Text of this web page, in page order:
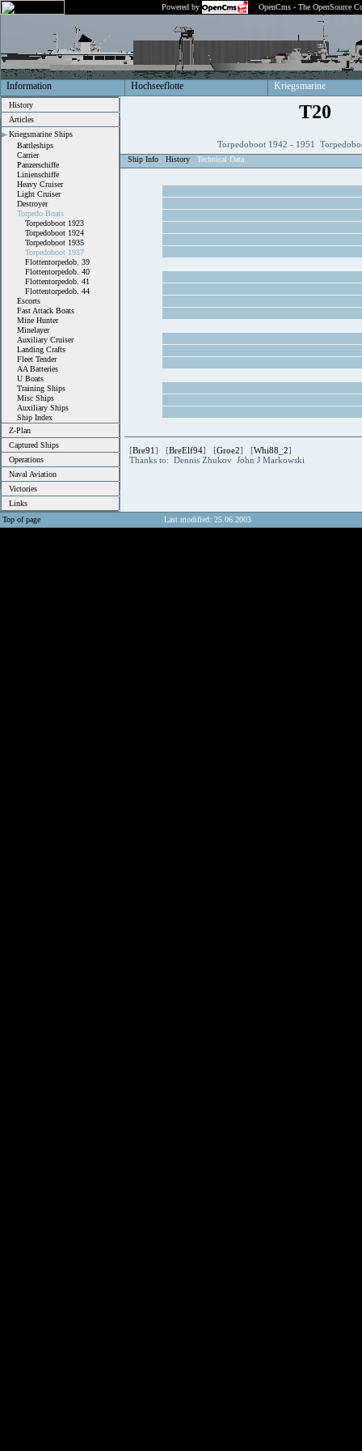
Powered by OpenCms - The OpenSource
Information Hochseeflotte Kriegsmarine
History
Articles
Kriegsmarine Ships
Battleships
Carrier
Panzerschiffe
Linienschiffe
Heavy Cruiser
Light Cruiser
Destroyer
Torpedo Boats
Torpedoboot 1923
Torpedoboot 1924
Torpedoboot 1935
Torpedoboot 1937
Flottentorpedob. 39
Flottentorpedob. 40
Flottentorpedob. 41
Flottentorpedob. 44
Escorts
Fast Attack Boats
Mine Hunter
Minelayer
Auxiliary Cruiser
Landing Crafts
Fleet Tender
AA Batteries
U Boats
Training Ships
Misc Ships
Auxiliary Ships
Ship Index
Z-Plan
Captured Ships
Operations
Naval Aviation
Victories
Links
T20
Torpedoboot 1942 - 1951
Ship Info History Technical Data
[Bre91] [BreElf94] [Groe2] [Whi88_2]
Thanks to: Dennis Zhukov John J Markowski
Top of page Last modified: 25.06.2003